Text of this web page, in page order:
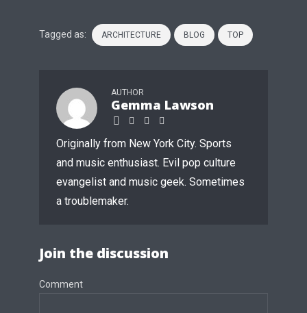
Tagged as: ARCHITECTURE BLOG TOP
AUTHOR
Gemma Lawson
Originally from New York City. Sports
and music enthusiast. Evil pop culture
evangelist and music geek. Sometimes
a troublemaker.
Join the discussion
Comment